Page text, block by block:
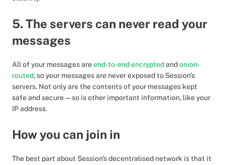
5. The servers can never read your
messages
All of your messages areend-to-end encryptedandonion-
routed, so your messages are never exposed to Session's
servers. Not only are the contents of your messages kept
safe and secure—so is other important information, like your
IP address.
How you can join in
The best part about Session's decentralised network is that it